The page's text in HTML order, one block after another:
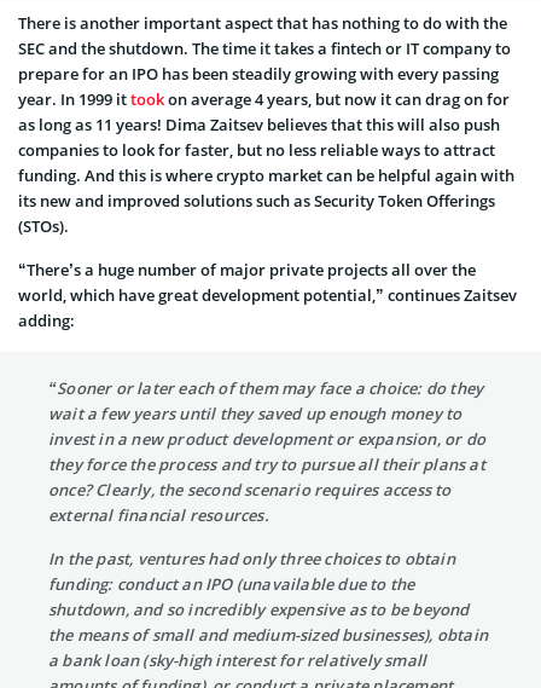
There is another important aspect that has nothing to do with the
SEC and the shutdown. The time it takes a fintech or IT company to
prepare for an IPO has been steadily growing with every passing
year. In 1999 ittookon average 4 years, but now it can drag on for
as long as 11 years! Dima Zaitsev believes that this will also push
companies to look for faster, but no less reliable ways to attract
funding. And this is where crypto market can be helpful again with
its new and improved solutions such as Security Token Offerings
(STOs).
“There’s a huge number of major private projects all over the
world, which have great development potential,” continues Zaitsev
adding:
“Sooner or later each of them may face a choice: do they
wait a few years until they saved up enough money to
invest in a new product development or expansion, or do
they force the process and try to pursue all their plans at
once? Clearly, the second scenario requires access to
external financial resources.
In the past, ventures had only three choices to obtain
funding: conduct an IPO (unavailable due to the
shutdown, and so incredibly expensive as to be beyond
the means of small and medium-sized businesses), obtain
a bank loan (sky-high interest for relatively small